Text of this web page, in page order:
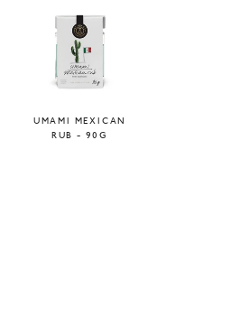
UMAMI MEXICAN
RUB - 90G